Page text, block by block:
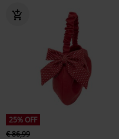
25% OFF
€ 86,99